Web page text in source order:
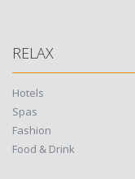
RELAX
Hotels
Spas
Fashion
Food & Drink